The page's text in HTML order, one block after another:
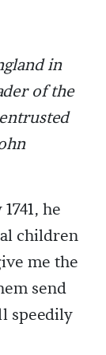
in
of the
he
children
me the
send
speedily